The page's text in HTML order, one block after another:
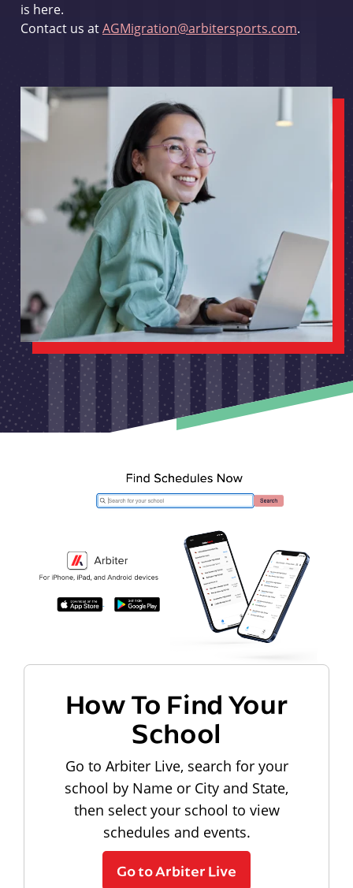
is here.
Contact us atAGMigration@arbitersports.com.
How To Find Your
School
Go to Arbiter Live, search for your
school by Name or City and State,
then select your school to view
schedules and events.
Go to Arbiter Live